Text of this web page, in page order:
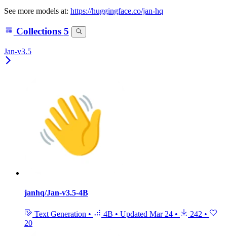
See more models at: https://huggingface.co/jan-hq
Collections 5
Jan-v3.5
janhq/Jan-v3.5-4B
Text Generation • 4B • Updated Mar 24 • 242 •
20